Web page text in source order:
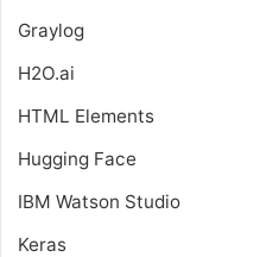
Graylog
H2O.ai
HTML Elements
Hugging Face
IBM Watson Studio
Keras